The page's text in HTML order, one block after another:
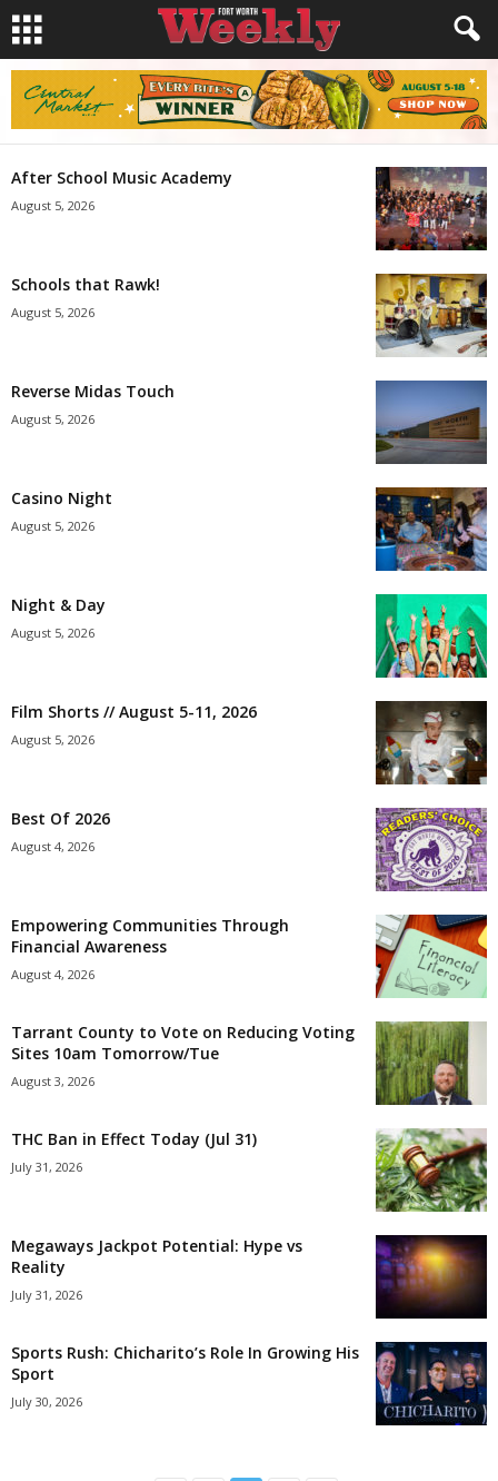
After School Music Academy
August 5, 2026
Schools that Rawk!
August 5, 2026
Reverse Midas Touch
August 5, 2026
Casino Night
August 5, 2026
Night & Day
August 5, 2026
Film Shorts // August 5-11, 2026
August 5, 2026
Best Of 2026
August 4, 2026
Empowering Communities Through
Financial Awareness
August 4, 2026
Tarrant County to Vote on Reducing Voting
Sites 10am Tomorrow/Tue
August 3, 2026
THC Ban in Effect Today (Jul 31)
July 31, 2026
Megaways Jackpot Potential: Hype vs
Reality
July 31, 2026
Sports Rush: Chicharito’s Role In Growing His
Sport
July 30, 2026